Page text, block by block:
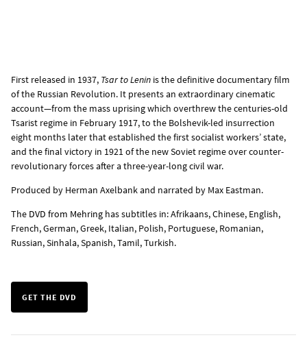
First released in 1937, Tsar to Lenin is the definitive documentary film
of the Russian Revolution. It presents an extraordinary cinematic
account—from the mass uprising which overthrew the centuries-old
Tsarist regime in February 1917, to the Bolshevik-led insurrection
eight months later that established the first socialist workers’ state,
and the final victory in 1921 of the new Soviet regime over counter-
revolutionary forces after a three-year-long civil war.
Produced by Herman Axelbank and narrated by Max Eastman.
The DVD from Mehring has subtitles in: Afrikaans, Chinese, English,
French, German, Greek, Italian, Polish, Portuguese, Romanian,
Russian, Sinhala, Spanish, Tamil, Turkish.
GET THE DVD